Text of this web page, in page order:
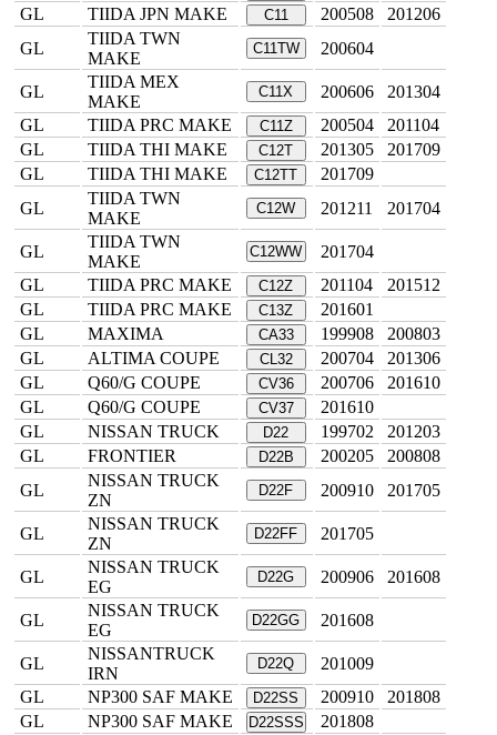
GL
TIIDA JPN MAKE C11 200508
201206
GL
TIIDA TWN
MAKE
C11TW 200604
GL
TIIDA MEX
MAKE
C11X 200606
201304
GL
TIIDA PRC MAKE C11Z 200504
201104
GL
TIIDA THI MAKE C12T 201305
201709
GL
TIIDA THI MAKE C12TT
201709
GL
TIIDA TWN
MAKE
C12W 201211 201704
GL
TIIDA TWN
MAKE
C12WW
201704
GL
TIIDA PRC MAKE C12Z 201104
201512
GL
TIIDA PRC MAKE C13Z
201601
GL
MAXIMA CA33 199908
200803
GL
ALTIMA COUPE CL32 200704
201306
GL
Q60/G COUPE CV36 200706
201610
GL
Q60/G COUPE CV37
201610
GL
NISSAN TRUCK D22 199702
201203
GL
FRONTIER D22B 200205
200808
GL
NISSAN TRUCK
ZN
D22F 200910 201705
GL
NISSAN TRUCK
ZN
D22FF 201705
GL
NISSAN TRUCK
EG
D22G 200906 201608
GL
NISSAN TRUCK
EG
D22GG 201608
GL
NISSANTRUCK
IRN
D22Q
201009
GL
NP300 SAF MAKE D22SS 200910
201808
GL
NP300 SAF MAKE D22SSS
201808